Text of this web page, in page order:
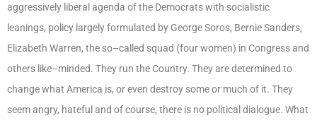
aggressively liberal agenda of the Democrats with socialistic
leanings, policy largely formulated by George Soros, Bernie Sanders,
Elizabeth Warren, the so–called squad (four women) in Congress and
others like–minded. They run the Country. They are determined to
change what America is, or even destroy some or much of it. They
seem angry, hateful and of course, there is no political dialogue. What